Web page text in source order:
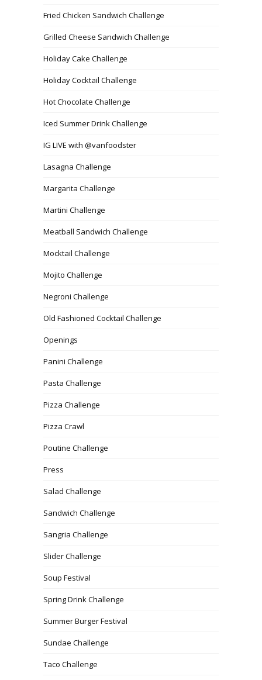
Fried Chicken Sandwich Challenge
Grilled Cheese Sandwich Challenge
Holiday Cake Challenge
Holiday Cocktail Challenge
Hot Chocolate Challenge
Iced Summer Drink Challenge
IG LIVE with @vanfoodster
Lasagna Challenge
Margarita Challenge
Martini Challenge
Meatball Sandwich Challenge
Mocktail Challenge
Mojito Challenge
Negroni Challenge
Old Fashioned Cocktail Challenge
Openings
Panini Challenge
Pasta Challenge
Pizza Challenge
Pizza Crawl
Poutine Challenge
Press
Salad Challenge
Sandwich Challenge
Sangria Challenge
Slider Challenge
Soup Festival
Spring Drink Challenge
Summer Burger Festival
Sundae Challenge
Taco Challenge